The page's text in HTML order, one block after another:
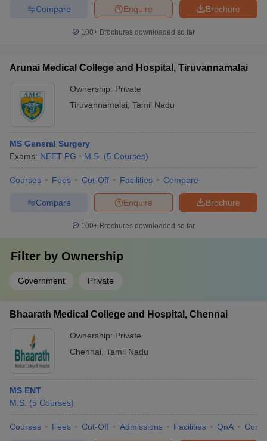
Brochure
Enquire
Compare
100+ Brochures downloaded so far
Arunai Medical College and Hospital, Tiruvannamalai
Ownership: Private
Tiruvannamalai Tamil Nadu
MS General Surgery
Exams: NEET PG M.S. (5 Courses)
Courses Fees Cut-Off Facilities Compare
Brochure
Enquire
Compare
100+ Brochures downloaded so far
Filter by Ownership
Government Private
Bhaarath Medical College and Hospital, Chennai
Ownership: Private
Chennai Tamil Nadu
MS ENT
M.S. (5 Courses)
Courses Fees Cut-Off Admissions Facilities QnA